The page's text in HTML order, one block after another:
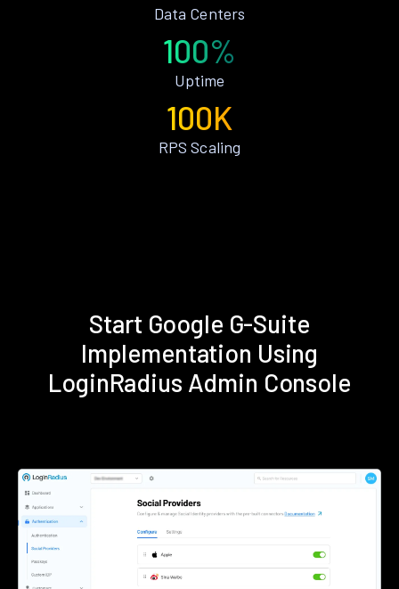
Data Centers
100%
Uptime
100K
RPS Scaling
Start Google G-Suite
Implementation Using
LoginRadius Admin Console